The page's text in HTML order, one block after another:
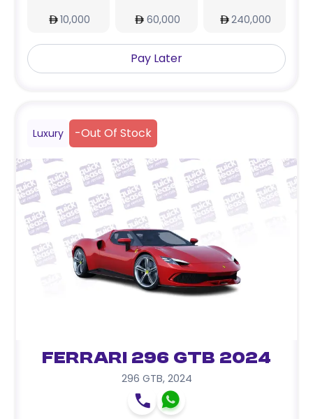
10,000 60,000 240,000
Pay Later
Luxury -Out Of Stock
Ferrari 296 GTB 2024
296 GTB, 2024